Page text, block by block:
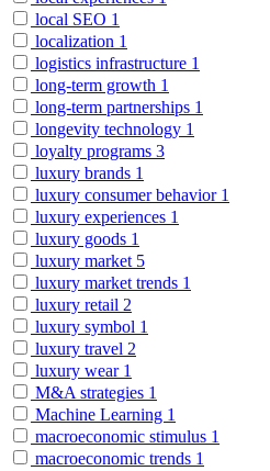
local SEO 1
localization 1
logistics infrastructure 1
long-term growth 1
long-term partnerships 1
longevity technology 1
loyalty programs 3
luxury brands 1
luxury consumer behavior 1
luxury experiences 1
luxury goods 1
luxury market 5
luxury market trends 1
luxury retail 2
luxury symbol 1
luxury travel 2
luxury wear 1
M&A strategies 1
Machine Learning 1
macroeconomic stimulus 1
macroeconomic trends 1